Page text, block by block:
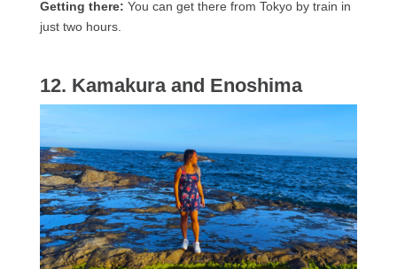
Getting there: You can get there from Tokyo by train in
just two hours.
12. Kamakura and Enoshima